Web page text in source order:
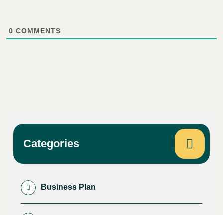
0 COMMENTS
Categories
Business Plan